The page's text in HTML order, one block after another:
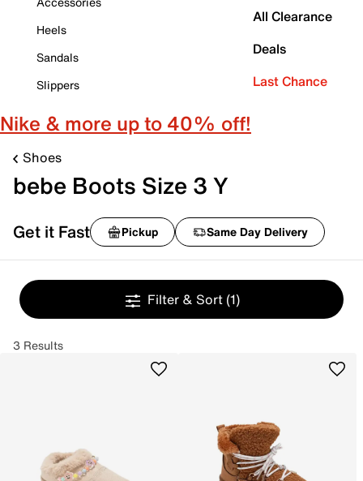
Heels
Sandals
Slippers
All Clearance
Deals
Last Chance
Nike & more up to 40% off!
Shoes
bebe Boots Size 3 Y
Get it Fast Pickup Same Day Delivery
Filter & Sort (1)
3 Results